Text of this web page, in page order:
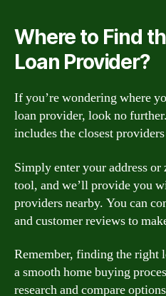
Where to Find
Loan Provider?
If you’re wondering where
loan provider, look no
includes the closest
Simply enter your address
tool, and we’ll provide you
providers nearby. You can
and customer reviews to
Remember, finding the right
a smooth home buying
research and compare